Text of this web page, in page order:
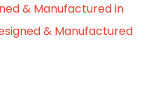
& Manufactured in
& Manufactured